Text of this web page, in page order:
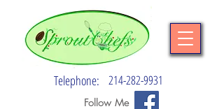
Follow Me
Telephone: 214-282-9931